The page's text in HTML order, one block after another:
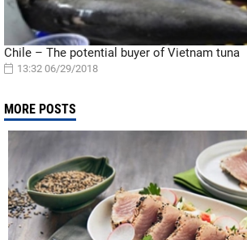
Chile – The potential buyer of Vietnam tuna
13:32 06/29/2018
MORE POSTS